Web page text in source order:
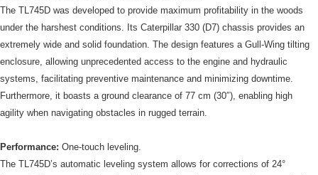
The TL745D was developed to provide maximum profitability in the woods
under the harshest conditions. Its Caterpillar 330 (D7) chassis provides an
extremely wide and solid foundation. The design features a Gull-Wing tilting
enclosure, allowing unprecedented access to the engine and hydraulic
systems, facilitating preventive maintenance and minimizing downtime.
Furthermore, it boasts a ground clearance of 77 cm (30″), enabling high
agility when navigating obstacles in rugged terrain.
Performance: One-touch leveling.
The TL745D’s automatic leveling system allows for corrections of 24°